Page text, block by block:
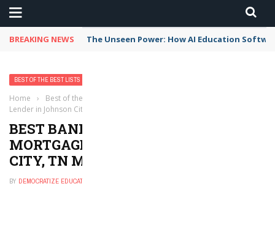
BREAKING NEWS The Unseen Power: How AI Education
BEST OF THE BEST LISTS
Home › Best of the Best Lists
Lender in Johnson City, TN Metro Area
BEST BANK, CREDIT UNION, OR
MORTGAGE LENDER IN JOHNSON
CITY, TN METRO AREA
BY DEMOCRATIZE EDUCATION